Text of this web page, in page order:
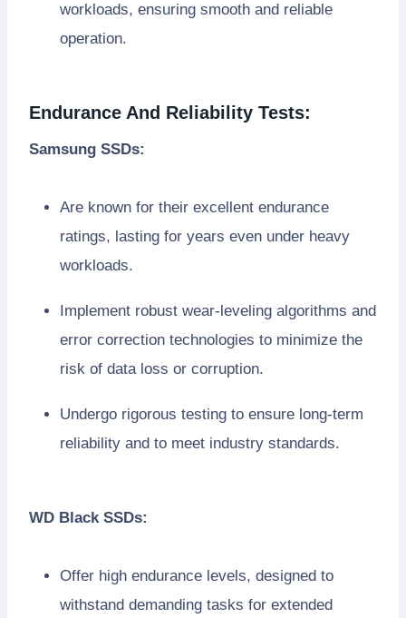
workloads, ensuring smooth and reliable
operation.
Endurance And Reliability Tests:
Samsung SSDs:
Are known for their excellent endurance
ratings, lasting for years even under heavy
workloads.
Implement robust wear-leveling algorithms and
error correction technologies to minimize the
risk of data loss or corruption.
Undergo rigorous testing to ensure long-term
reliability and to meet industry standards.
WD Black SSDs:
Offer high endurance levels, designed to
withstand demanding tasks for extended